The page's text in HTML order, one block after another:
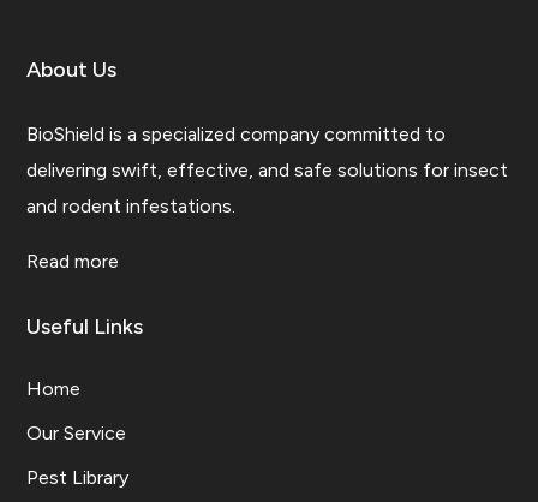
About Us
BioShield is a specialized company committed to
delivering swift, effective, and safe solutions for insect
and rodent infestations.
Read more
Useful Links
Home
Our Service
Pest Library